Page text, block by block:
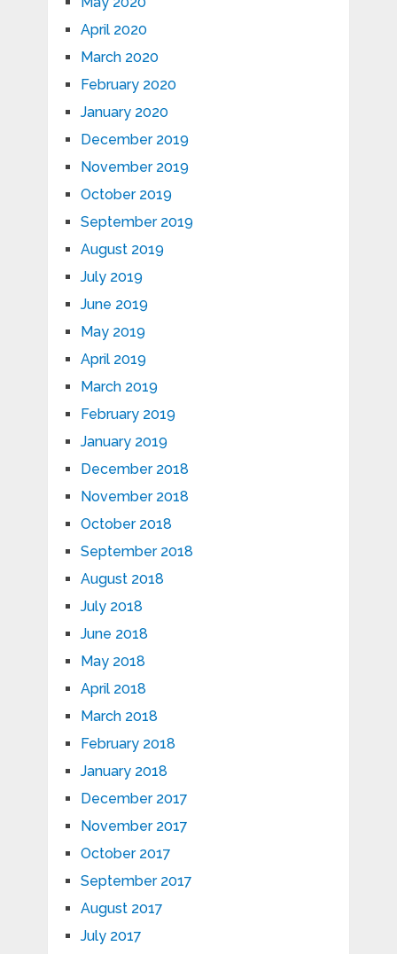
April 2020
March 2020
February 2020
January 2020
December 2019
November 2019
October 2019
September 2019
August 2019
July 2019
June 2019
May 2019
April 2019
March 2019
February 2019
January 2019
December 2018
November 2018
October 2018
September 2018
August 2018
July 2018
June 2018
May 2018
April 2018
March 2018
February 2018
January 2018
December 2017
November 2017
October 2017
September 2017
August 2017
July 2017